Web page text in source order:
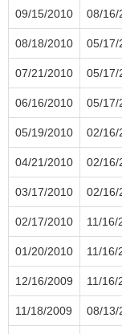
09/15/2010 08/16/
08/18/2010 05/17/
07/21/2010 05/17/
06/16/2010 05/17/
05/19/2010 02/16/
04/21/2010 02/16/
03/17/2010 02/16/
02/17/2010 11/16/
01/20/2010 11/16/
12/16/2009 11/16/
11/18/2009 08/13/